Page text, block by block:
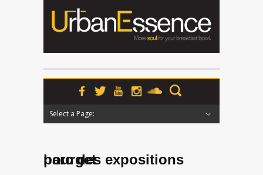
Select a Page:
parc des expositions bourget